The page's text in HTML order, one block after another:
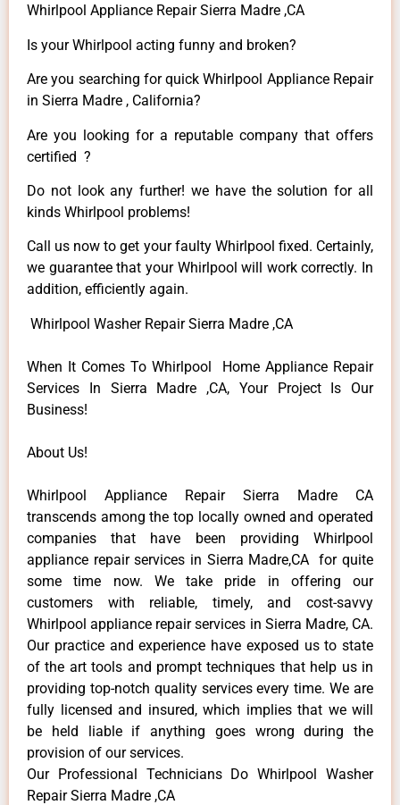
Whirlpool Appliance Repair Sierra Madre ,CA
Is your Whirlpool acting funny and broken?
Are you searching for quick Whirlpool Appliance Repair
in Sierra Madre , California?
Are you looking for a reputable company that offers
certified ?
Do not look any further! we have the solution for all
kinds Whirlpool problems!
Call us now to get your faulty Whirlpool fixed. Certainly,
we guarantee that your Whirlpool will work correctly. In
addition, efficiently again.
Whirlpool Washer Repair Sierra Madre ,CA
When It Comes To Whirlpool Home Appliance Repair
Services In Sierra Madre ,CA, Your Project Is Our
Business!
About Us!
Whirlpool Appliance Repair Sierra Madre CA
transcends among the top locally owned and operated
companies that have been providing Whirlpool
appliance repair services in Sierra Madre,CA for quite
some time now. We take pride in offering our
customers with reliable, timely, and cost-savvy
Whirlpool appliance repair services in Sierra Madre, CA.
Our practice and experience have exposed us to state
of the art tools and prompt techniques that help us in
providing top-notch quality services every time. We are
fully licensed and insured, which implies that we will
be held liable if anything goes wrong during the
provision of our services.
Our Professional Technicians Do Whirlpool Washer
Repair Sierra Madre ,CA